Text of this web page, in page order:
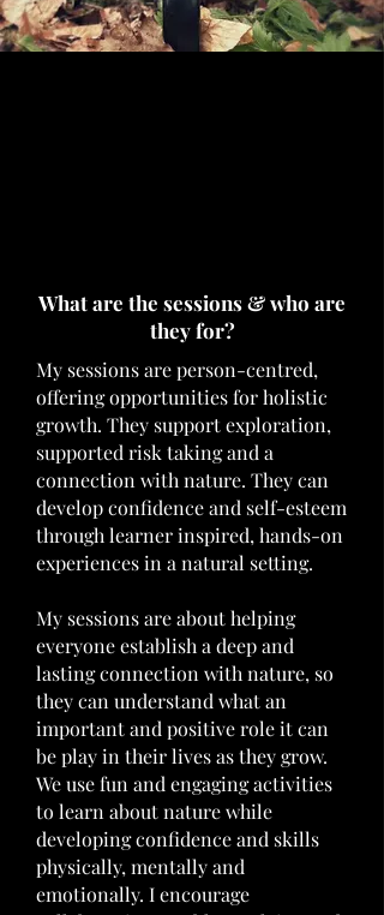
What are the sessions & who are
they for?
My sessions are person-centred,
offering opportunities for holistic
growth. They support exploration,
supported risk taking and a
connection with nature. They can
develop confidence and self-esteem
through learner inspired, hands-on
experiences in a natural setting.
My sessions are about helping
everyone establish a deep and
lasting connection with nature, so
they can understand what an
important and positive role it can
be play in their lives as they grow.
We use fun and engaging activities
to learn about nature while
developing confidence and skills
physically, mentally and
emotionally. I encourage